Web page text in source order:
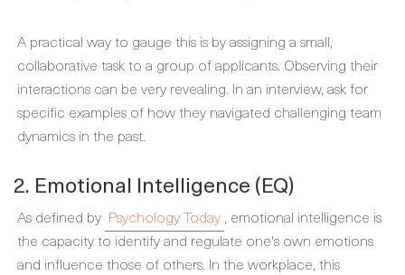
A practical way to gauge this is by assigning a small,
collaborative task to a group of applicants. Observing their
interactions can be very revealing. In an interview, ask for
specific examples of how they navigated challenging team
dynamics in the past.
2. Emotional Intelligence (EQ)
As defined by Psychology Today , emotional intelligence is
the capacity to identify and regulate one's own emotions
and influence those of others. In the workplace, this